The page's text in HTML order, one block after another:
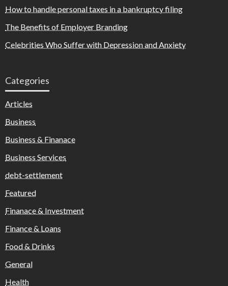
How to handle personal taxes in a bankruptcy filing
The Benefits of Employer Branding
Celebrities Who Suffer with Depression and Anxiety
Categories
Articles
Business
Business & Finanace
Business Services
debt-settlement
Featured
Finanace & Investment
Finance & Loans
Food & Drinks
General
Health